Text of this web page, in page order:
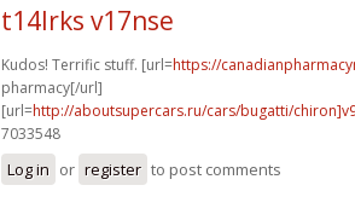
t14lrks v17nse
Kudos! Terrific stuff. [url=https://
pharmacy[/url]
[url=http://aboutsupercars.ru/cars/bugatti/
7033548
Log in or register to post comments